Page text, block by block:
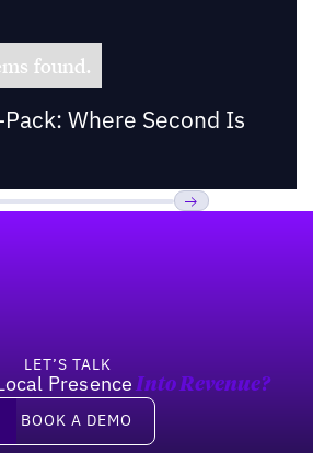
found.
Where Second Is
LET’S TALK
Presence Into Revenue?
a demo
BOOK A DEMO